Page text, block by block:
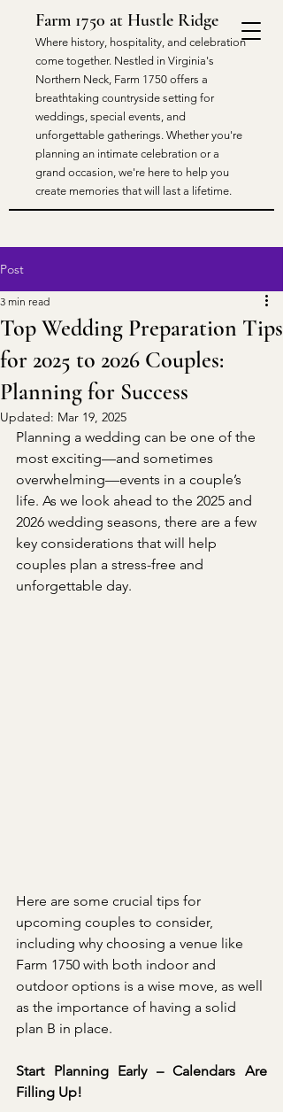
Farm 1750 at Hustle Ridge
​Where history, hospitality, and celebration
come together. Nestled in Virginia's
Northern Neck, Farm 1750 offers a
breathtaking countryside setting for
weddings, special events, and
unforgettable gatherings. Whether you're
planning an intimate celebration or a
grand occasion, we're here to help you
create memories that will last a lifetime.
Post
Top Wedding Preparation Tips
for 2025 to 2026 Couples:
Planning for Success
3 min read
Updated: Mar 19, 2025
Planning a wedding can be one of the
most exciting—and sometimes
overwhelming—events in a couple’s
life. As we look ahead to the 2025 and
2026 wedding seasons, there are a few
key considerations that will help
couples plan a stress-free and
unforgettable day.
Here are some crucial tips for
upcoming couples to consider,
including why choosing a venue like
Farm 1750 with both indoor and
outdoor options is a wise move, as well
as the importance of having a solid
plan B in place.
Start Planning Early – Calendars Are
Filling Up!